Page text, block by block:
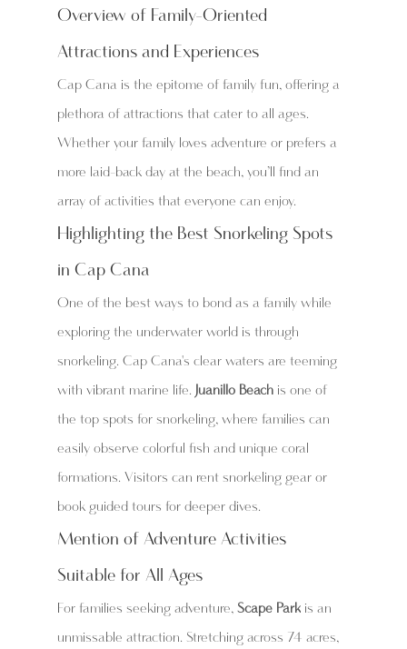
Overview of Family-Oriented
Attractions and Experiences
Cap Cana is the epitome of family fun, offering a
plethora of attractions that cater to all ages.
Whether your family loves adventure or prefers a
more laid-back day at the beach, you’ll find an
array of activities that everyone can enjoy.
Highlighting the Best Snorkeling Spots
in Cap Cana
One of the best ways to bond as a family while
exploring the underwater world is through
snorkeling. Cap Cana's clear waters are teeming
with vibrant marine life. Juanillo Beach is one of
the top spots for snorkeling, where families can
easily observe colorful fish and unique coral
formations. Visitors can rent snorkeling gear or
book guided tours for deeper dives.
Mention of Adventure Activities
Suitable for All Ages
For families seeking adventure, Scape Park is an
unmissable attraction. Stretching across 74 acres,